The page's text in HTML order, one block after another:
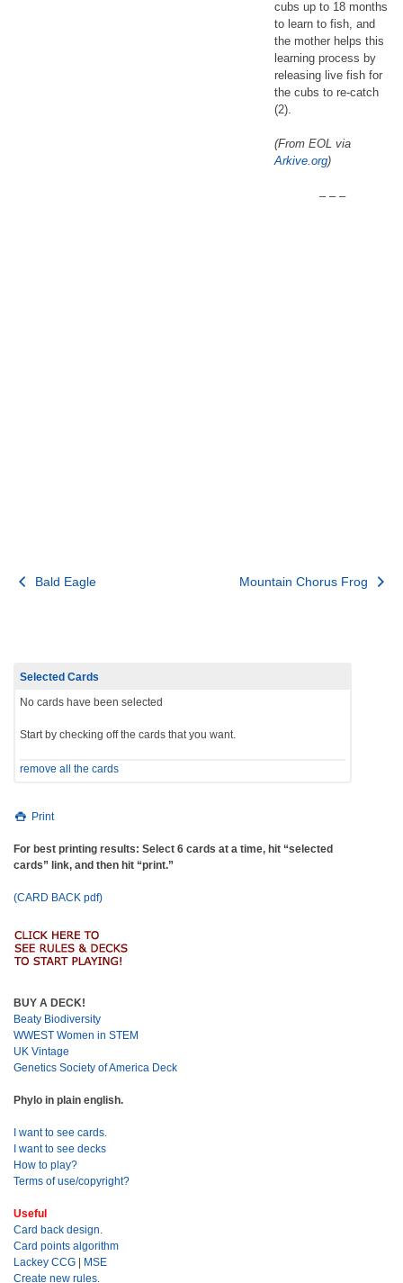
cubs up to 18 months
to learn to fish, and
the mother helps this
learning process by
releasing live fish for
the cubs to re-catch
(2).
(From EOL via
Arkive.org)
– – –
Post
Bald Eagle Mountain Chorus Frog
Selected Cards
No cards have been selected
Start by checking off the cards that you want.
remove all the cards
Print
For best printing results: Select 6 cards at a time, hit “selected
cards” link, and then hit “print.”
(CARD BACK pdf)
BUY A DECK!
Beaty Biodiversity
WWEST Women in STEM
UK Vintage
Genetics Society of America Deck
Phylo in plain english.
I want to see cards.
I want to see decks
How to play?
Terms of use/copyright?
Useful
Card back design.
Card points algorithm
Lackey CCG | MSE
Create new rules.